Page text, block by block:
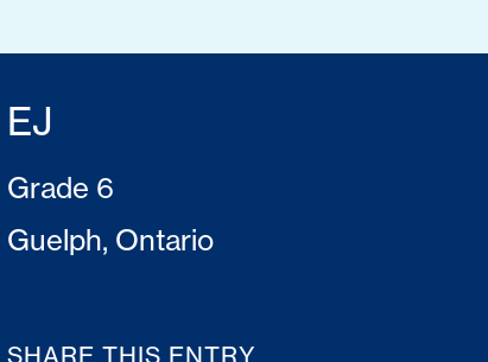
EJ
Grade 6
Guelph, Ontario
SHARE THIS ENTRY